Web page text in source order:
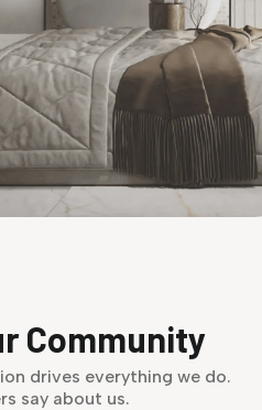
Community
drives everything we do.
say about us.